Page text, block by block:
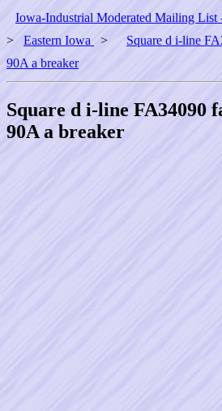
Iowa-Industrial Moderated Mailing List
> Eastern Iowa >
Square d i-line
90A a breaker
Square d i-line FA34090
90A a breaker